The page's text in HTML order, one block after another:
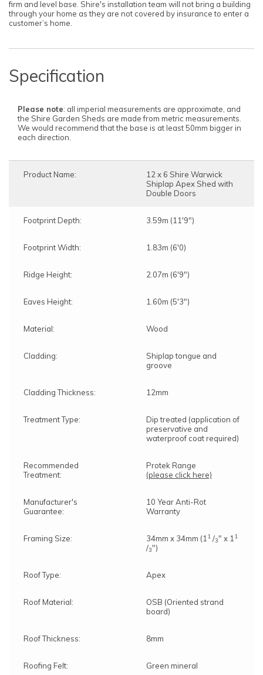
firm and level base. Shire's installation team will not bring a building
through your home as they are not covered by insurance to enter a
customer’s home.
Specification
Please note: all imperial measurements are approximate, and
the Shire Garden Sheds are made from metric measurements.
We would recommend that the base is at least 50mm bigger in
each direction.
Product Name:
12 x 6 Shire Warwick
Shiplap Apex Shed with
Double Doors
Footprint Depth: 3.59m (11'9")
Footprint Width: 1.83m (6'0)
Ridge Height: 2.07m (6'9")
Eaves Height: 1.60m (5'3")
Material: Wood
Cladding:
Shiplap tongue and
groove
Cladding Thickness: 12mm
Treatment Type:
Dip treated (application of
preservative and
waterproof coat required)
Recommended
Treatment:
Protek Range
(please click here)
Manufacturer's
Guarantee:
10 Year Anti-Rot
Warranty
Framing Size: 34mm x 34mm (1 1 /3" x 1 1
/3")
Roof Type: Apex
Roof Material:
OSB (Oriented strand
board)
Roof Thickness: 8mm
Roofing Felt: Green mineral